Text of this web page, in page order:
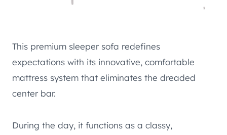
This premium sleeper sofa redefines
expectations with its innovative, comfortable
mattress system that eliminates the dreaded
center bar.
During the day, it functions as a classy,